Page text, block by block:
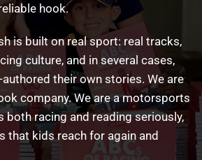
hook.
is built on real sport: real tracks,
culture, and in several cases,
authored their own stories. We are
company. We are a motorsports
both racing and reading seriously,
that kids reach for again and